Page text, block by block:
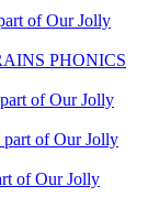
of Our Jolly
PHONICS
of Our Jolly
part of Our Jolly
of Our Jolly